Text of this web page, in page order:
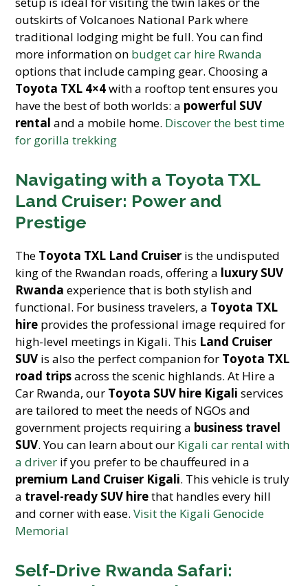
outskirts of Volcanoes National Park where
traditional lodging might be full. You can find
more information on budget car hire Rwanda
options that include camping gear. Choosing a
Toyota TXL 4×4with a rooftop tent ensures you
have the best of both worlds: a powerful SUV
rental and a mobile home. Discover the best time
for gorilla trekking
Navigating with a Toyota TXL
Land Cruiser: Power and
Prestige
The Toyota TXL Land Cruiser is the undisputed
king of the Rwandan roads, offering a luxury SUV
Rwanda experience that is both stylish and
functional. For business travelers, a Toyota TXL
hire provides the professional image required for
high-level meetings in Kigali. This Land Cruiser
SUV is also the perfect companion for Toyota TXL
road tripsacross the scenic highlands. At Hire a
Car Rwanda, our Toyota SUV hire Kigali services
are tailored to meet the needs of NGOs and
government projects requiring a business travel
SUV. You can learn about our Kigali car rental with
a driver if you prefer to be chauffeured in a
premium Land Cruiser Kigali. This vehicle is truly
a travel-ready SUV hirethat handles every hill
and corner with ease.Visit the Kigali Genocide
Memorial
Self-Drive Rwanda Safari: